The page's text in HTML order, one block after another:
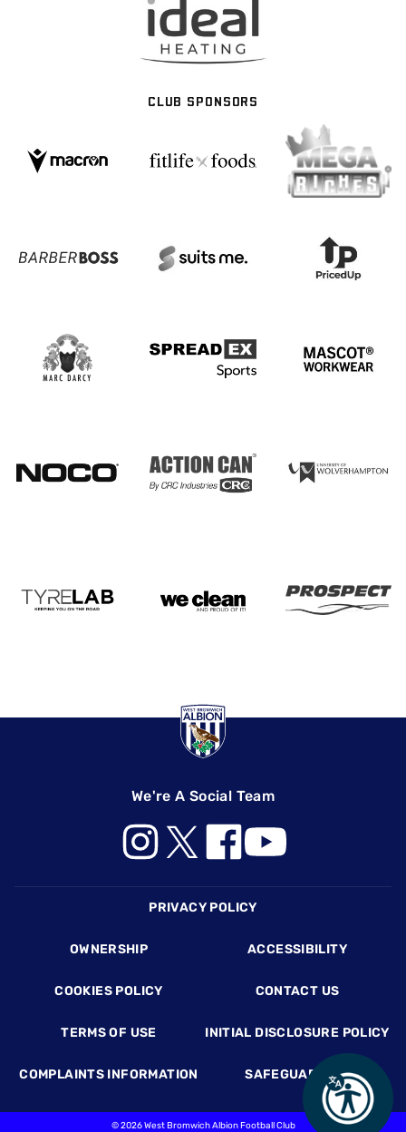
CLUB SPONSORS
We're A Social Team
PRIVACY POLICY
OWNERSHIP ACCESSIBILITY
COOKIES POLICY CONTACT US
TERMS OF USE INITIAL DISCLOSURE POLICY
COMPLAINTS INFORMATION SAFEGUARDING
©2026 West Bromwich Albion Football Club